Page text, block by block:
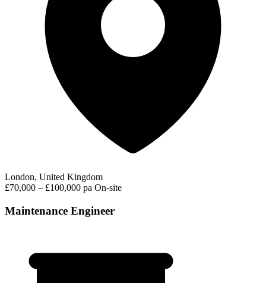
London, United Kingdom
£70,000 – £100,000 pa On-site
Maintenance Engineer